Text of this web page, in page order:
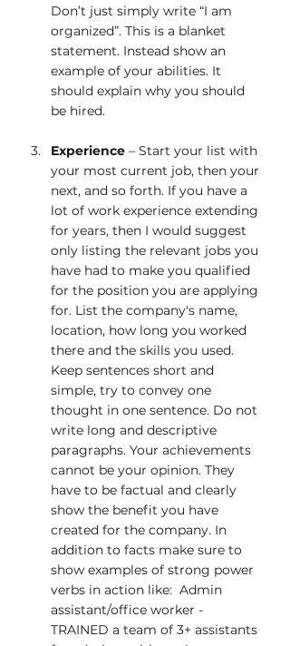
Don’t just simply write “I am
organized”. This is a blanket
statement. Instead show an
example of your abilities. It
should explain why you should
be hired.
Experience – Start your list with
your most current job, then your
next, and so forth. If you have a
lot of work experience extending
for years, then I would suggest
only listing the relevant jobs you
have had to make you qualified
for the position you are applying
for. List the company's name,
location, how long you worked
there and the skills you used.
Keep sentences short and
simple, try to convey one
thought in one sentence. Do not
write long and descriptive
paragraphs. Your achievements
cannot be your opinion. They
have to be factual and clearly
show the benefit you have
created for the company. In
addition to facts make sure to
show examples of strong power
verbs in action like:  Admin
assistant/office worker -
TRAINED a team of 3+ assistants